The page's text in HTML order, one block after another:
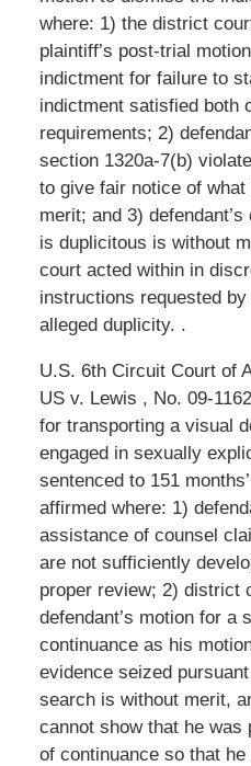
where: 1) the district
plaintiff’s post-trial
indictment for failure to
indictment satisfied both
requirements; 2)
section 1320a-7(b)
to give fair notice of
merit; and 3)
is duplicitous is without
court acted within in
instructions requested
alleged duplicity. .
U.S. 6th Circuit Court of
US v. Lewis , No. 09-
for transporting a visual
engaged in sexually
sentenced to 151
affirmed where: 1)
assistance of counsel
are not sufficiently
proper review; 2) district
defendant’s motion for a
continuance as his
evidence seized
search is without merit,
cannot show that he was
of continuance so that